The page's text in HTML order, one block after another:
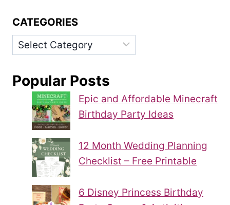
CATEGORIES
Categories
Popular Posts
Epic and Affordable Minecraft
Birthday Party Ideas
12 Month Wedding Planning
Checklist – Free Printable
6 Disney Princess Birthday